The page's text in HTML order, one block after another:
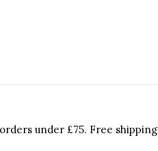
under £75. Free shipping